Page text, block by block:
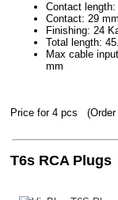
Contact
Contact: 29
Finishing: 24
Total length:
Max cable
mm
Price for 4 pcs
T6s RCA Plugs